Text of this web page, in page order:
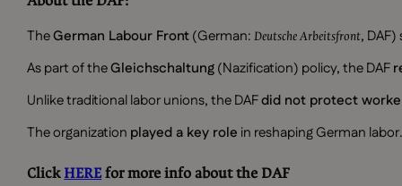
TheGerman Labour Front(German:Deutsche Arbeitsfront,
As part of theGleichschaltung(Nazification) policy, the DAF
Unlike traditional labor unions, the DAFdid not protect
The organization played a key role in reshaping German
ClickHEREfor more info about the DAF